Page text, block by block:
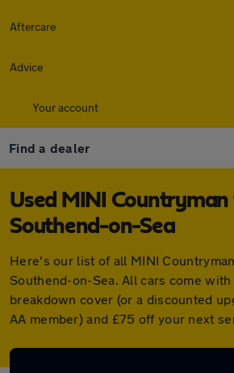
Aftercare
Advice
Your account
Find a dealer
Used MINI Countryman
Southend-on-Sea
Here's our list of all MINI
Southend-on-Sea. All cars come
breakdown cover (or a discounted
AA member) and £75 off your next